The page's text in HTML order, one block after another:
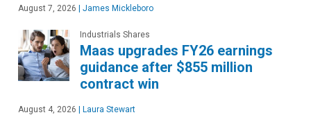
August 7, 2026 | James Mickleboro
Industrials Shares
Maas upgrades FY26 earnings
guidance after $855 million
contract win
August 4, 2026 | Laura Stewart